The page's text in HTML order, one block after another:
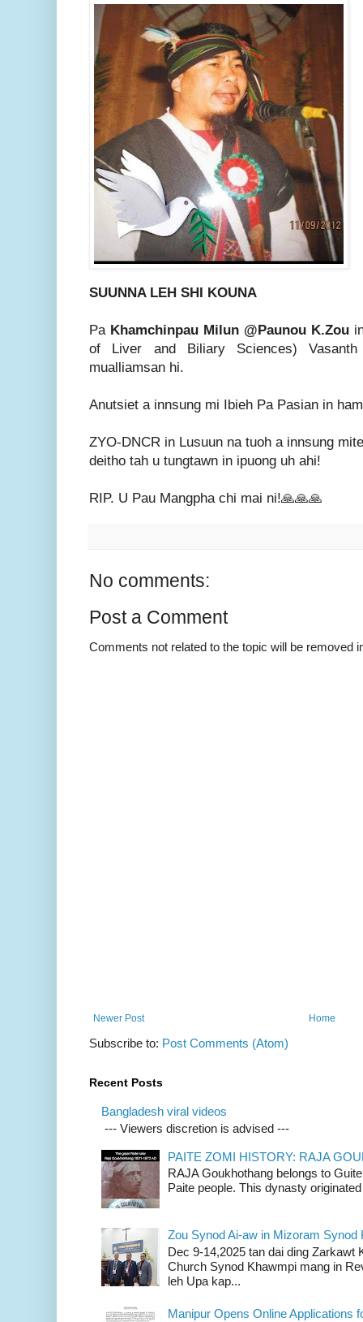
SUUNNA LEH SHI KOUNA
Pa Khamchinpau Milun @Paunou K.Zou
of Liver and Biliary Sciences)
mualliamsan hi.
Anutsiet a innsung mi Ibieh Pa Pasian in
ZYO-DNCR in Lusuun na tuoh a innsung
deitho tah u tungtawn in ipuong uh ahi!
RIP. U Pau Mangpha chi mai ni!🙏🙏🙏
No comments:
Post a Comment
Comments not related to the topic will be removed
Newer Post Home
Subscribe to: Post Comments (Atom)
Recent Posts
Bangladesh viral videos
--- Viewers discretion is advised ---
PAITE ZOMI HISTORY: RAJA
RAJA Goukhothang belongs to
Paite people. This dynasty
Zou Synod Ai-aw in Mizoram Synod
Dec 9-14,2025 tan dai ding Zarkawt
Church Synod Khawmpi mang in
leh Upa kap...
Manipur Opens Online Applications